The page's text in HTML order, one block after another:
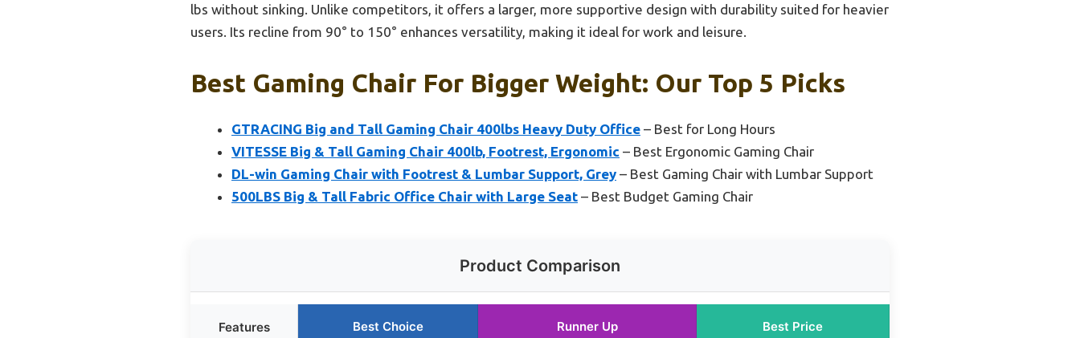
lbs without sinking. Unlike competitors, it offers a larger, more supportive design with durability suited for heavier
users. Its recline from 90° to 150° enhances versatility, making it ideal for work and leisure.
Best Gaming Chair For Bigger Weight: Our Top 5 Picks
GTRACING Big and Tall Gaming Chair 400lbs Heavy Duty Office – Best for Long Hours
VITESSE Big & Tall Gaming Chair 400lb, Footrest, Ergonomic – Best Ergonomic Gaming Chair
DL-win Gaming Chair with Footrest & Lumbar Support, Grey – Best Gaming Chair with Lumbar Support
500LBS Big & Tall Fabric Office Chair with Large Seat – Best Budget Gaming Chair
Product Comparison
Features Best Choice Runner Up Best Price